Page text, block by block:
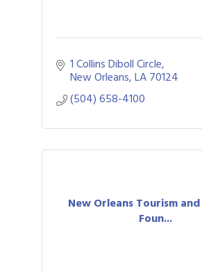
1 Collins Diboll Circle
New Orleans LA70124
(504) 658-4100
New Orleans Tourism
Foun...